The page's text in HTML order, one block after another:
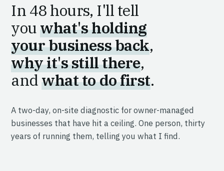
In 48 hours, I'll tell
youwhat's holding
your business back,
why it's still there,
andwhat to do first.
A two-day, on-site diagnostic for owner-managed
businesses that have hit a ceiling. One person, thirty
years of running them, telling you what I find.